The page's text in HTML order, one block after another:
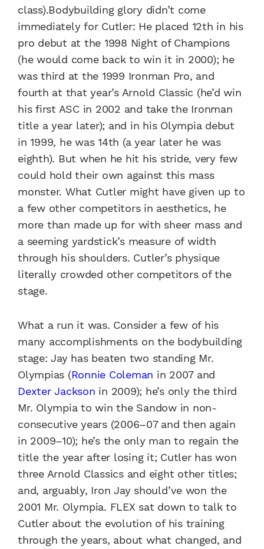
class).Bodybuilding glory didn’t come
immediately for Cutler: He placed 12th in his
pro debut at the 1998 Night of Champions
(he would come back to win it in 2000); he
was third at the 1999 Ironman Pro, and
fourth at that year’s Arnold Classic (he’d win
his first ASC in 2002 and take the Ironman
title a year later); and in his Olympia debut
in 1999, he was 14th (a year later he was
eighth). But when he hit his stride, very few
could hold their own against this mass
monster. What Cutler might have given up to
a few other competitors in aesthetics, he
more than made up for with sheer mass and
a seeming yardstick’s measure of width
through his shoulders. Cutler’s physique
literally crowded other competitors of the
stage.
What a run it was. Consider a few of his
many accomplishments on the bodybuilding
stage: Jay has beaten two standing Mr.
Olympias (Ronnie Coleman in 2007 and
Dexter Jackson in 2009); he’s only the third
Mr. Olympia to win the Sandow in non-
consecutive years (2006–07 and then again
in 2009–10); he’s the only man to regain the
title the year after losing it; Cutler has won
three Arnold Classics and eight other titles;
and, arguably, Iron Jay should’ve won the
2001 Mr. Olympia. FLEX sat down to talk to
Cutler about the evolution of his training
through the years, about what changed, and